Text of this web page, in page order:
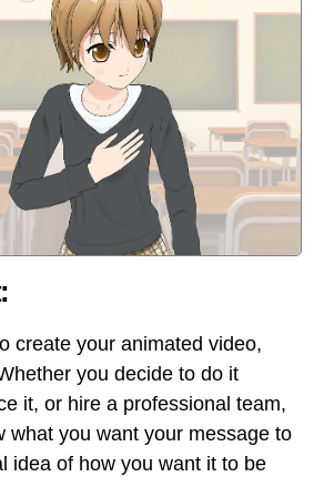
create your animated video,
you decide to do it
it, or hire a professional team,
what you want your message to
idea of how you want it to be